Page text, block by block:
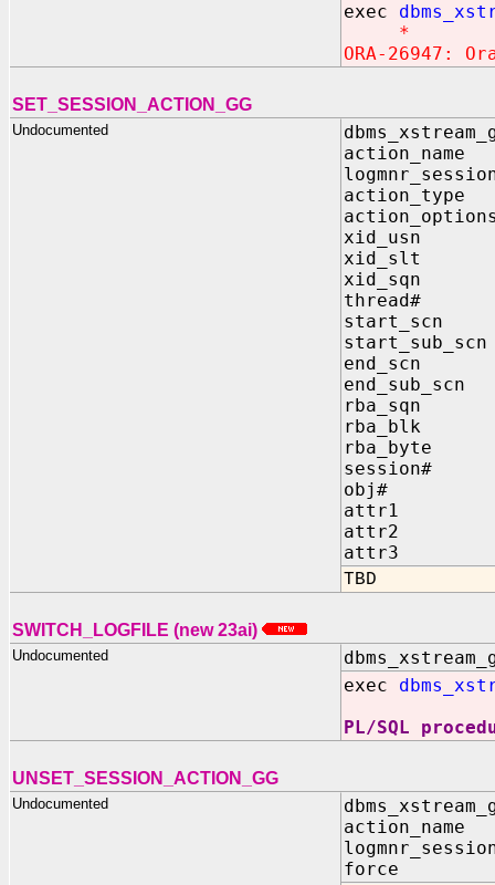
exec
*
ORA-26947:
SET_SESSION_ACTION_GG
Undocumented
action_name
action_type
xid_usn IN
xid_slt IN
xid_sqn IN
thread# IN
start_scn
end_scn
end_sub_scn
rba_sqn
rba_blk IN
rba_byte
session#
obj# IN
attr1 IN
attr2 IN
attr3 IN
TBD
SWITCH_LOGFILE (new 23ai)
Undocumented
exec
PL/SQL
UNSET_SESSION_ACTION_GG
Undocumented
action_name
force IN